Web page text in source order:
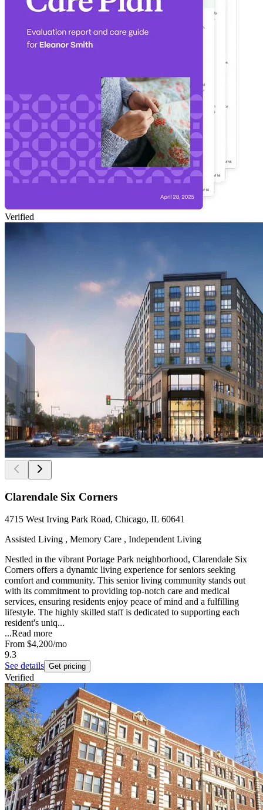
Verified
Clarendale Six Corners
4715 West Irving Park Road, Chicago, IL 60641
Assisted Living , Memory Care , Independent Living
Nestled in the vibrant Portage Park neighborhood, Clarendale Six
Corners offers a dynamic living experience for seniors seeking
comfort and community. This senior living community stands out
with its commitment to providing top-notch care and medical
services, ensuring residents enjoy peace of mind and a fulfilling
lifestyle. The highly skilled staff is dedicated to supporting each
resident's uniq...
...Read more
From $4,200/mo
9.3
See details Get pricing
Verified